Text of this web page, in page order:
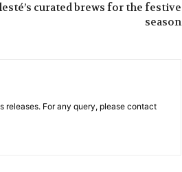
curated brews for the festive
season
releases. For any query, please contact